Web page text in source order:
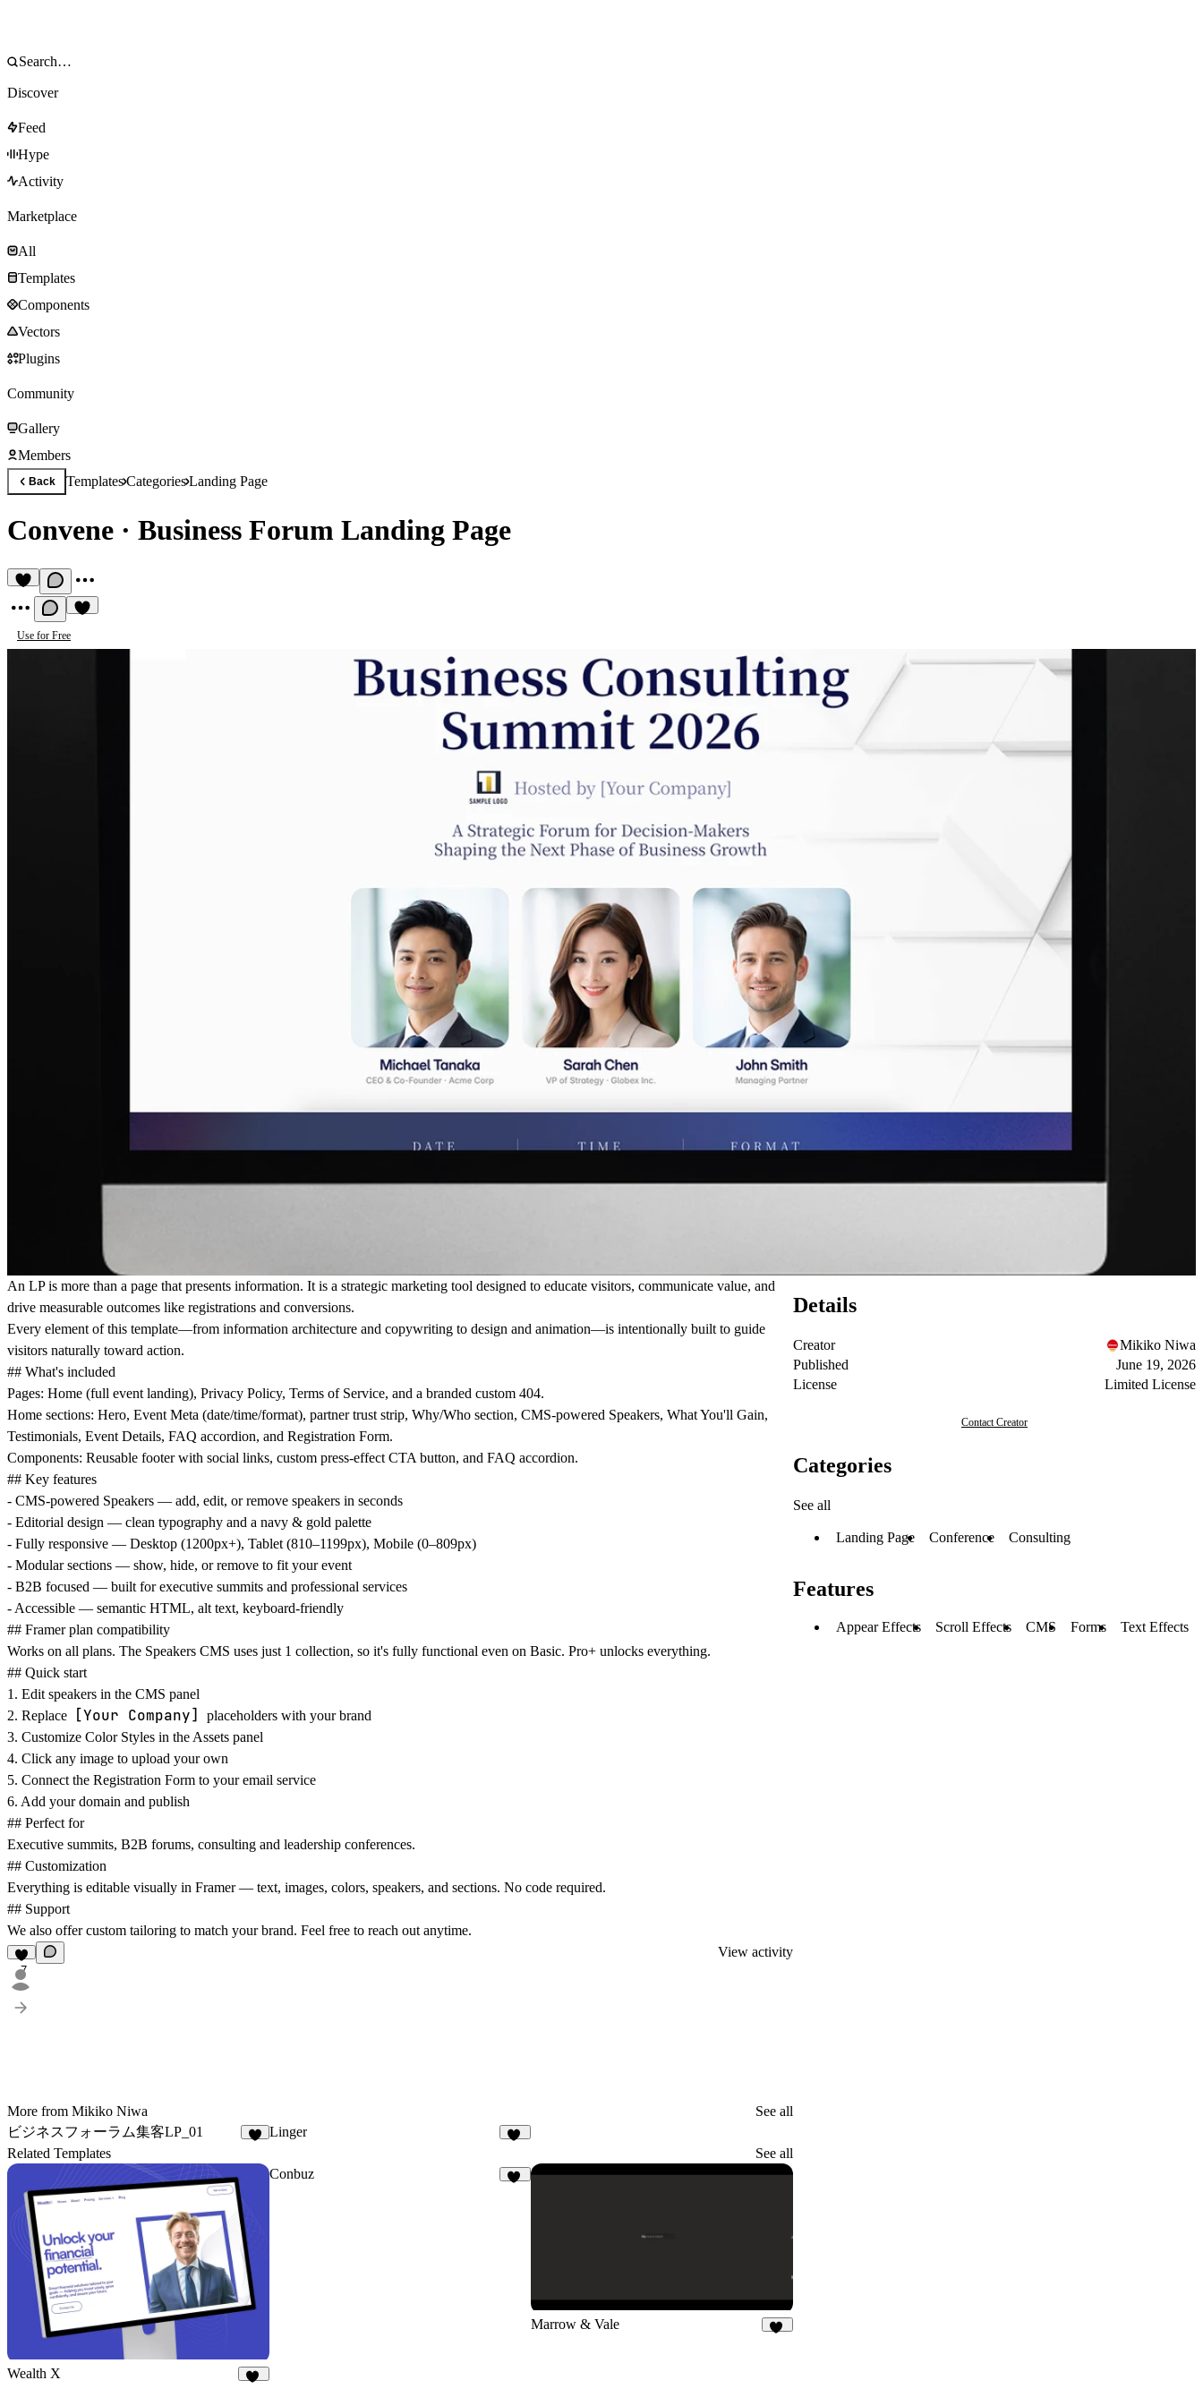
Discover
Feed
Hype
Activity
Marketplace
All
Templates
Components
Vectors
Plugins
Community
Gallery
Members
Back TemplatesCategoriesLanding Page
Convene · Business Forum Landing Page
Use for Free
An LP is more than a page that presents information. It is a strategic marketing tool designed to educate visitors, communicate value, and
drive measurable outcomes like registrations and conversions.
Every element of this template—from information architecture and copywriting to design and animation—is intentionally built to guide
visitors naturally toward action.
## What's included
Pages: Home (full event landing), Privacy Policy, Terms of Service, and a branded custom 404.
Home sections: Hero, Event Meta (date/time/format), partner trust strip, Why/Who section, CMS-powered Speakers, What You'll Gain,
Testimonials, Event Details, FAQ accordion, and Registration Form.
Components: Reusable footer with social links, custom press-effect CTA button, and FAQ accordion.
## Key features
- CMS-powered Speakers — add, edit, or remove speakers in seconds
- Editorial design — clean typography and a navy & gold palette
- Fully responsive — Desktop (1200px+), Tablet (810–1199px), Mobile (0–809px)
- Modular sections — show, hide, or remove to fit your event
- B2B focused — built for executive summits and professional services
- Accessible — semantic HTML, alt text, keyboard-friendly
## Framer plan compatibility
Works on all plans. The Speakers CMS uses just 1 collection, so it's fully functional even on Basic. Pro+ unlocks everything.
## Quick start
1. Edit speakers in the CMS panel
2. Replace
[Your Company]
placeholders with your brand
3. Customize Color Styles in the Assets panel
4. Click any image to upload your own
5. Connect the Registration Form to your email service
6. Add your domain and publish
## Perfect for
Executive summits, B2B forums, consulting and leadership conferences.
## Customization
Everything is editable visually in Framer — text, images, colors, speakers, and sections. No code required.
## Support
We also offer custom tailoring to match your brand. Feel free to reach out anytime.
7
View activity
More from Mikiko Niwa
See all
ビジネスフォーラム集客LP_01
Linger
Related Templates See all
Wealth X
Conbuz
Marrow & Vale
Details
Creator
Mikiko Niwa
Published
June 19, 2026
License
Limited License
Contact Creator
Categories
See all
Landing Page Conference Consulting
Features
Appear Effects Scroll Effects CMS Forms Text Effects